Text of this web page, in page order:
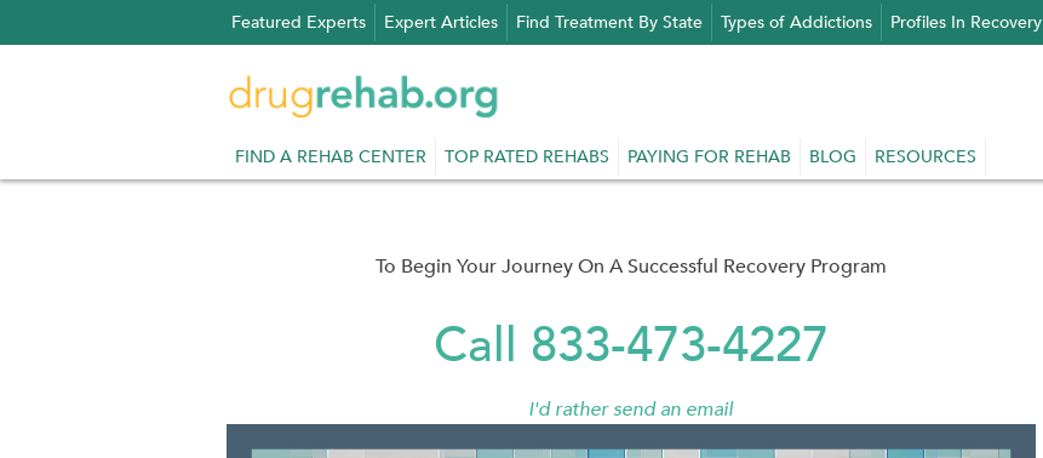
to
Featured Experts Expert Articles Find Treatment By State Types of Addictions Profiles In Recovery
FIND A REHAB CENTER TOP RATED REHABS PAYING FOR REHAB BLOG RESOURCES
To Begin Your Journey On A Successful Recovery Program
Call 833-473-4227
I'd rather send an email